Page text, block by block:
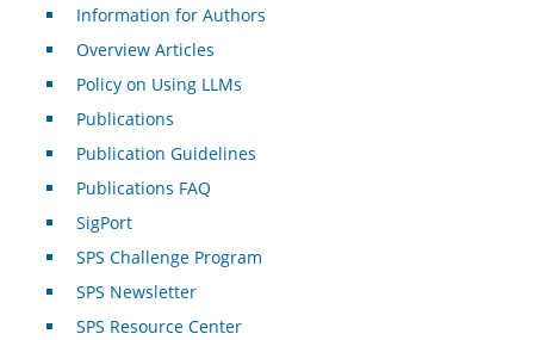
Information for Authors
Overview Articles
Policy on Using LLMs
Publications
Publication Guidelines
Publications FAQ
SigPort
SPS Challenge Program
SPS Newsletter
SPS Resource Center